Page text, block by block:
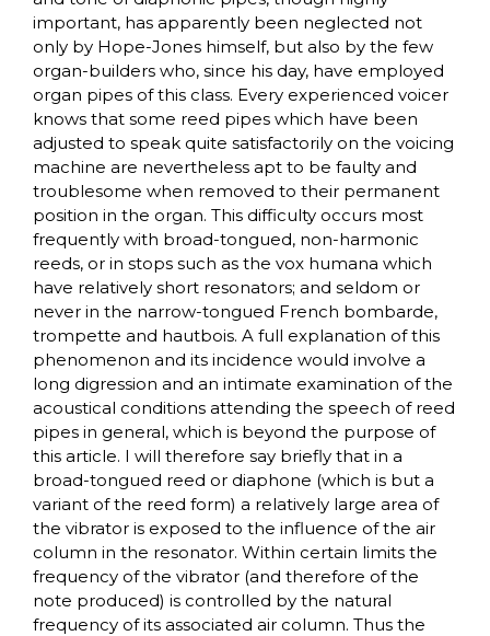
important, has apparently been neglected not
only by Hope-Jones himself, but also by the few
organ-builders who, since his day, have employed
organ pipes of this class. Every experienced voicer
knows that some reed pipes which have been
adjusted to speak quite satisfactorily on the voicing
machine are nevertheless apt to be faulty and
troublesome when removed to their permanent
position in the organ. This difficulty occurs most
frequently with broad-tongued, non-harmonic
reeds, or in stops such as the vox humana which
have relatively short resonators; and seldom or
never in the narrow-tongued French bombarde,
trompette and hautbois. A full explanation of this
phenomenon and its incidence would involve a
long digression and an intimate examination of the
acoustical conditions attending the speech of reed
pipes in general, which is beyond the purpose of
this article. I will therefore say briefly that in a
broad-tongued reed or diaphone (which is but a
variant of the reed form) a relatively large area of
the vibrator is exposed to the influence of the air
column in the resonator. Within certain limits the
frequency of the vibrator (and therefore of the
note produced) is controlled by the natural
frequency of its associated air column. Thus the